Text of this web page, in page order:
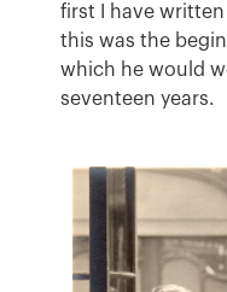
first I have written
this was the
which he would
seventeen years.